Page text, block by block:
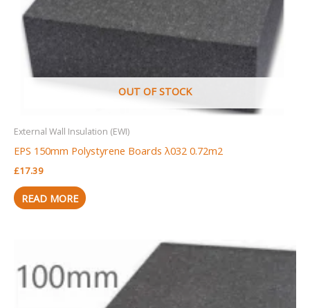
OUT OF STOCK
External Wall Insulation (EWI)
EPS 150mm Polystyrene Boards λ032 0.72m2
£17.39
READ MORE